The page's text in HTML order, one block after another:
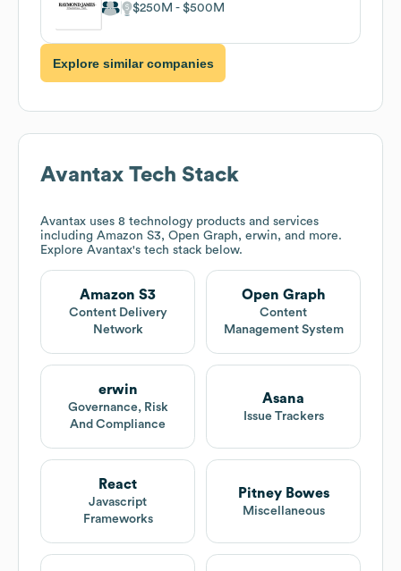
$250M $500M
Explore similar companies
Avantax Tech Stack
Avantax uses 8 technology products and services
including Amazon S3, Open Graph, erwin, and more.
Explore Avantax's tech stack below.
Amazon S3
Content Delivery
Network
Open Graph
Content
Management System
erwin
Governance, Risk
And Compliance
Asana
Issue Trackers
React
Javascript
Frameworks
Pitney Bowes
Miscellaneous